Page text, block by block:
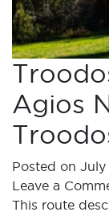
Agios
Posted on July
Leave a
This route